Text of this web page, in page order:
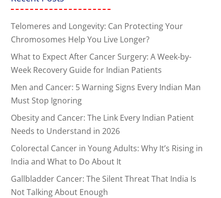
Telomeres and Longevity: Can Protecting Your
Chromosomes Help You Live Longer?
What to Expect After Cancer Surgery: A Week-by-
Week Recovery Guide for Indian Patients
Men and Cancer: 5 Warning Signs Every Indian Man
Must Stop Ignoring
Obesity and Cancer: The Link Every Indian Patient
Needs to Understand in 2026
Colorectal Cancer in Young Adults: Why It’s Rising in
India and What to Do About It
Gallbladder Cancer: The Silent Threat That India Is
Not Talking About Enough